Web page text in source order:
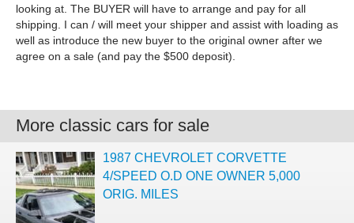
looking at. The BUYER will have to arrange and pay for all
shipping. I can / will meet your shipper and assist with loading as
well as introduce the new buyer to the original owner after we
agree on a sale (and pay the $500 deposit).
More classic cars for sale
1987 CHEVROLET CORVETTE
4/SPEED O.D ONE OWNER 5,000
ORIG. MILES